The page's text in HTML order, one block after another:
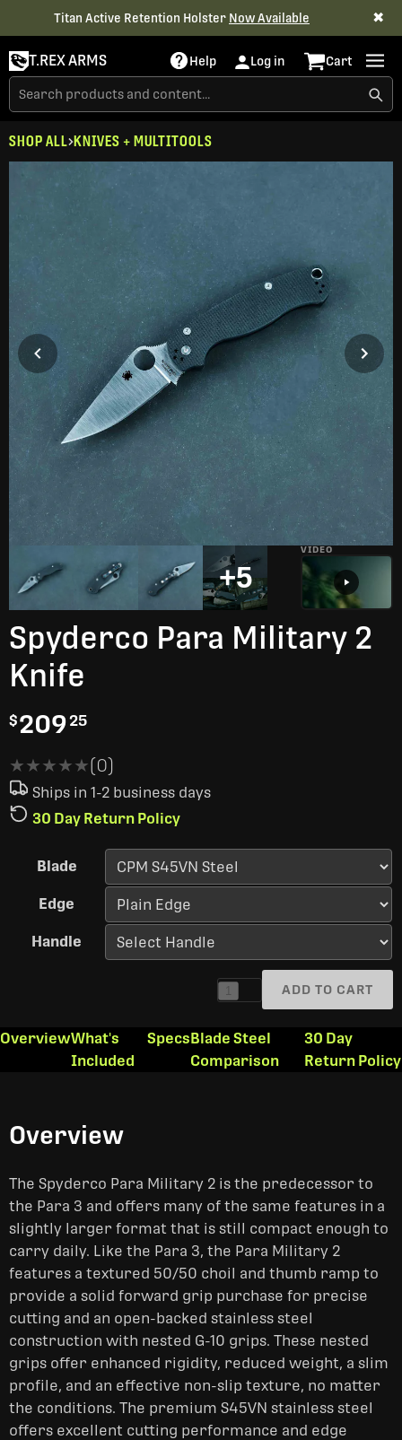
Titan Active Retention Holster Now Available ✖
T.REX ARMS Help Log in Cart
SHOP ALL KNIVES + MULTITOOLS
+5
VIDEO
Spyderco Para Military 2
Knife
$20925
★★★★★
★★★★★(0)
Ships in 1-2 business days
30 Day Return Policy
Blade
Edge
Handle
1 ADD TO CART
OverviewWhat's
Included
SpecsBlade Steel
Comparison
30 Day
Return Policy
Overview
The Spyderco Para Military 2 is the predecessor to
the Para 3 and offers many of the same features in a
slightly larger format that is still compact enough to
carry daily. Like the Para 3, the Para Military 2
features a textured 50/50 choil and thumb ramp to
provide a solid forward grip purchase for precise
cutting and an open-backed stainless steel
construction with nested G-10 grips. These nested
grips offer enhanced rigidity, reduced weight, a slim
profile, and an effective non-slip texture, no matter
the conditions. The premium S45VN stainless steel
offers excellent cutting performance and edge